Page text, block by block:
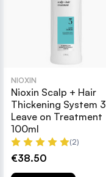
NIOXIN
Nioxin Scalp + Hair
Thickening System 3
Leave on Treatment
100ml
(2)
€38.50